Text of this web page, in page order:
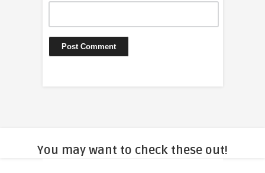
You may want to check these out!